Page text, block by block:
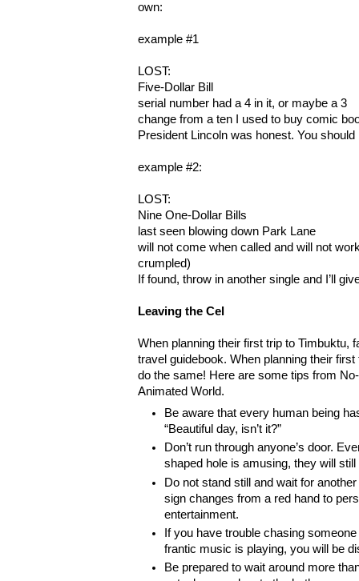
own:
example #1
LOST:
Five-Dollar Bill
serial number had a 4 in it, or maybe a 3
change from a ten I used to buy comic
President Lincoln was honest. You should
example #2:
LOST:
Nine One-Dollar Bills
last seen blowing down Park Lane
will not come when called and will not
crumpled)
If found, throw in another single and I’ll
Leaving the Cel
When planning their first trip to Timbuktu,
travel guidebook. When planning their
do the same! Here are some tips from
Animated World.
Be aware that every human being
“Beautiful day, isn’t it?”
Don’t run through anyone’s door.
shaped hole is amusing, they will
Do not stand still and wait for
sign changes from a red hand to
entertainment.
If you have trouble chasing
frantic music is playing, you will be
Be prepared to wait around more